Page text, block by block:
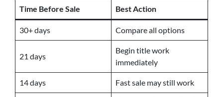
Time Before Sale Best Action
30+ days Compare all options
21 days
Begin title work
immediately
14 days Fast sale may still work